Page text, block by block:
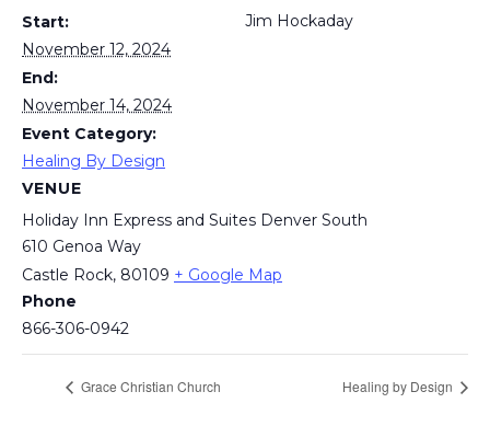
Start:
November 12, 2024
End:
November 14, 2024
Event Category:
Healing By Design
VENUE
Holiday Inn Express and Suites Denver South
610 Genoa Way
Castle Rock, 80109 + Google Map
Phone
866-306-0942
Jim Hockaday
Grace Christian Church Healing by Design